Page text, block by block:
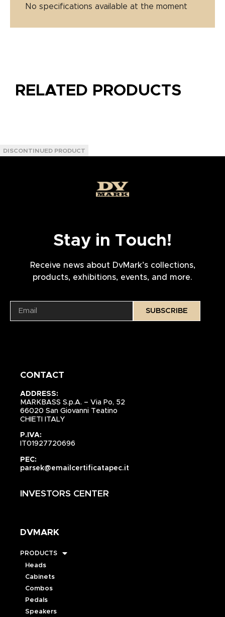
No specifications available at the moment
RELATED PRODUCTS
Stay in Touch!
Receive news about DvMark’s collections,
products, exhibitions, events, and more.
SUBSCRIBE
CONTACT
ADDRESS:
MARKBASS S.p.A. – Via Po, 52
66020 San Giovanni Teatino
CHIETI ITALY
P.IVA:
IT01927720696
PEC:
parsek@emailcertificatapec.it
INVESTORS CENTER
DVMARK
PRODUCTS
Heads
Cabinets
Combos
Pedals
Speakers